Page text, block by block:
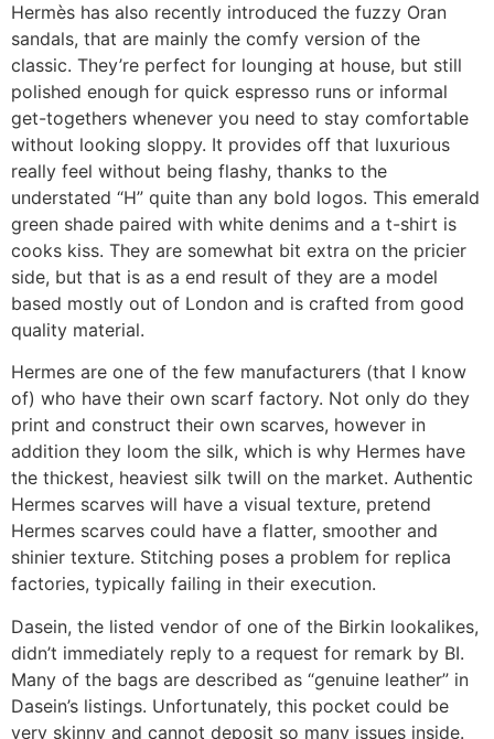
Hermès has also recently introduced the fuzzy Oran
sandals, that are mainly the comfy version of the
classic. They’re perfect for lounging at house, but still
polished enough for quick espresso runs or informal
get-togethers whenever you need to stay comfortable
without looking sloppy. It provides off that luxurious
really feel without being flashy, thanks to the
understated “H” quite than any bold logos. This emerald
green shade paired with white denims and a t-shirt is
cooks kiss. They are somewhat bit extra on the pricier
side, but that is as a end result of they are a model
based mostly out of London and is crafted from good
quality material.
Hermes are one of the few manufacturers (that I know
of) who have their own scarf factory. Not only do they
print and construct their own scarves, however in
addition they loom the silk, which is why Hermes have
the thickest, heaviest silk twill on the market. Authentic
Hermes scarves will have a visual texture, pretend
Hermes scarves could have a flatter, smoother and
shinier texture. Stitching poses a problem for replica
factories, typically failing in their execution.
Dasein, the listed vendor of one of the Birkin lookalikes,
didn’t immediately reply to a request for remark by BI.
Many of the bags are described as “genuine leather” in
Dasein’s listings. Unfortunately, this pocket could be
very skinny and cannot deposit so many issues inside.